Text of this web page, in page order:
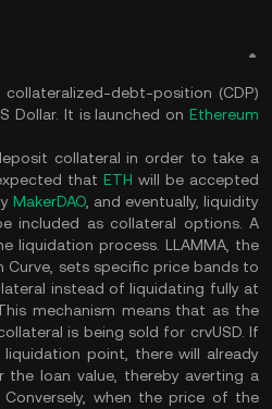
collateralized-debt-position (CDP)
Dollar. It is launched on Ethereum
collateral in order to take a
that ETH will be accepted
MakerDAO, and eventually, liquidity
included as collateral options. A
liquidation process. LLAMMA, the
sets specific price bands to
instead of liquidating fully at
mechanism means that as the
is being sold for crvUSD. If
point, there will already
the loan value, thereby averting a
when the price of the